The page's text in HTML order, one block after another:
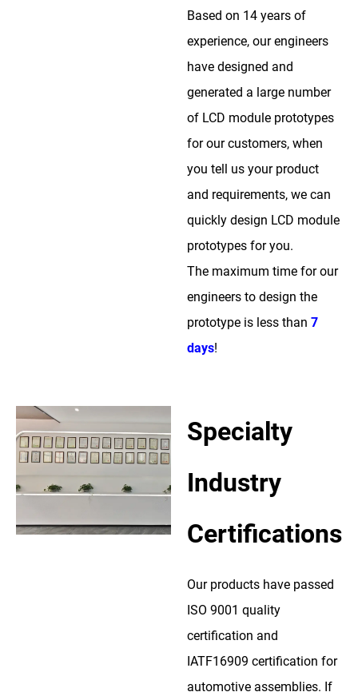
Based on 14 years of
experience, our engineers
have designed and
generated a large number
of LCD module prototypes
for our customers, when
you tell us your product
and requirements, we can
quickly design LCD module
prototypes for you.
The maximum time for our
engineers to design the
prototype is less than 7
days!
Specialty
Industry
Certifications
Our products have passed
ISO 9001 quality
certification and
IATF16909 certification for
automotive assemblies. If